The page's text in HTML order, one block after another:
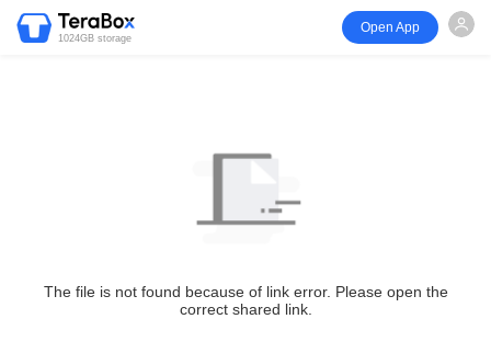
1024GB storage
Open App
The file is not found because of link error. Please open the
correct shared link.